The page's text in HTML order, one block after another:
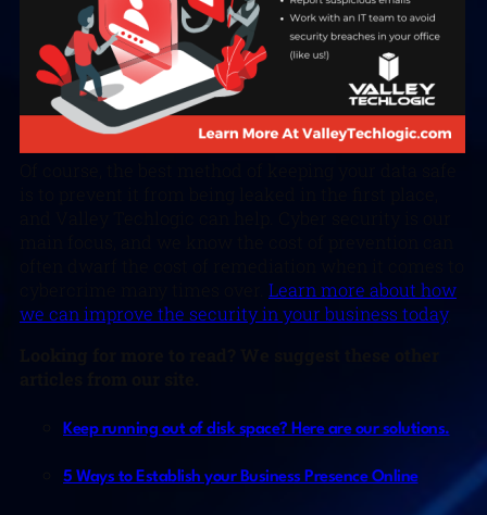
Learn more about how
we can improve the security in your business today.
Keep running out of disk space? Here are our solutions.
5 Ways to Establish your Business Presence Online